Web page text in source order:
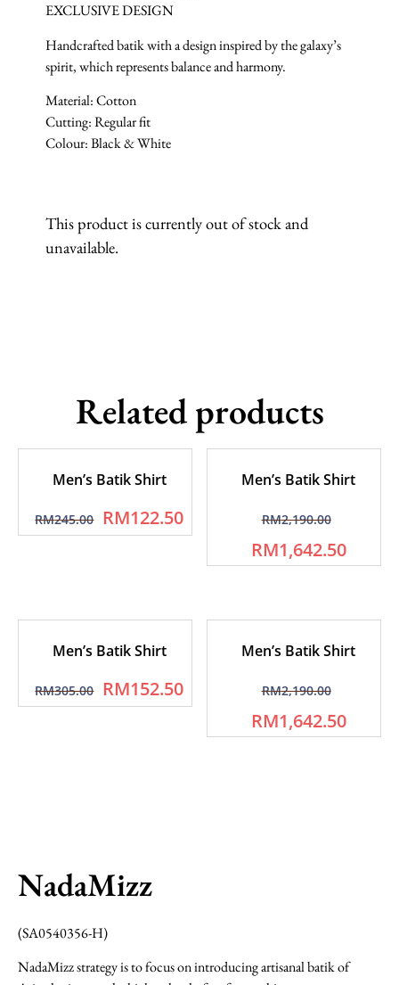
EXCLUSIVE DESIGN
Handcrafted batik with a design inspired by the galaxy’s
spirit, which represents balance and harmony.
Material: Cotton
Cutting: Regular fit
Colour: Black & White
This product is currently out of stock and
unavailable.
Related products
Men’s Batik Shirt
RM245.00 RM122.50
Men’s Batik Shirt
RM2,190.00
RM1,642.50
Men’s Batik Shirt
RM305.00 RM152.50
Men’s Batik Shirt
RM2,190.00
RM1,642.50
NadaMizz
(SA0540356-H)
NadaMizz strategy is to focus on introducing artisanal batik of